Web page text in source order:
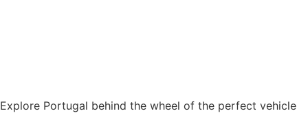
Explore Portugal behind the wheel of the perfect vehicle